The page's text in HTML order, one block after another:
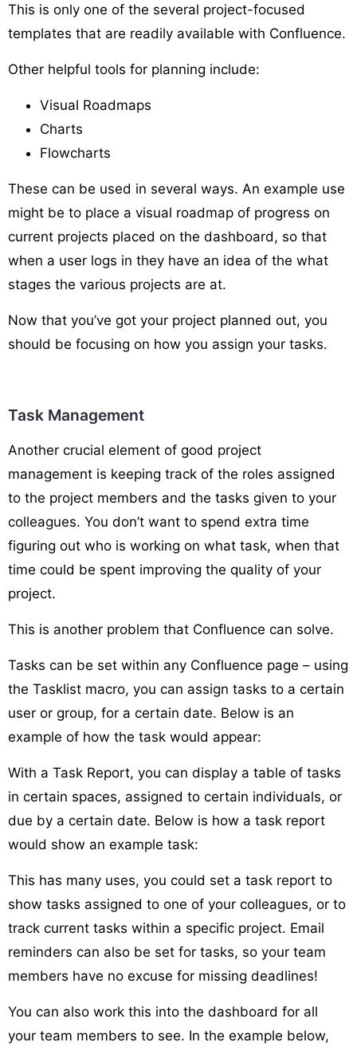
This is only one of the several project-focused
templates that are readily available with Confluence.
Other helpful tools for planning include:
Visual Roadmaps
Charts
Flowcharts
These can be used in several ways. An example use
might be to place a visual roadmap of progress on
current projects placed on the dashboard, so that
when a user logs in they have an idea of the what
stages the various projects are at.
Now that you’ve got your project planned out, you
should be focusing on how you assign your tasks.
Task Management
Another crucial element of good project
management is keeping track of the roles assigned
to the project members and the tasks given to your
colleagues. You don’t want to spend extra time
figuring out who is working on what task, when that
time could be spent improving the quality of your
project.
This is another problem that Confluence can solve.
Tasks can be set within any Confluence page – using
the Tasklist macro, you can assign tasks to a certain
user or group, for a certain date. Below is an
example of how the task would appear:
With a Task Report, you can display a table of tasks
in certain spaces, assigned to certain individuals, or
due by a certain date. Below is how a task report
would show an example task:
This has many uses, you could set a task report to
show tasks assigned to one of your colleagues, or to
track current tasks within a specific project. Email
reminders can also be set for tasks, so your team
members have no excuse for missing deadlines!
You can also work this into the dashboard for all
your team members to see. In the example below,